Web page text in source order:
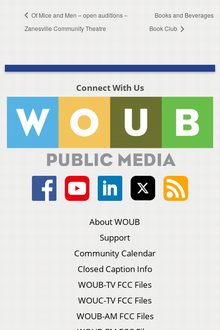
Of Mice and Men – open auditions –
Zanesville Community Theatre
Books and Beverages
Book Club
Connect With Us
About WOUB
Support
Community Calendar
Closed Caption Info
WOUB-TV FCC Files
WOUC-TV FCC Files
WOUB-AM FCC Files